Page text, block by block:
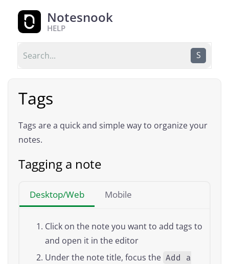
Notesnook
HELP
S
Tags
Tags are a quick and simple way to organize your
notes.
Tagging a note
Desktop/Web Mobile
Click on the note you want to add tags to
and open it in the editor
Under the note title, focus the Add a